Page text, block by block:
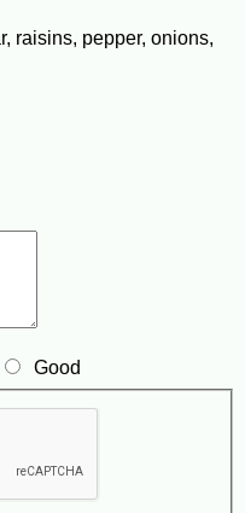
raisins, pepper, onions,
Good